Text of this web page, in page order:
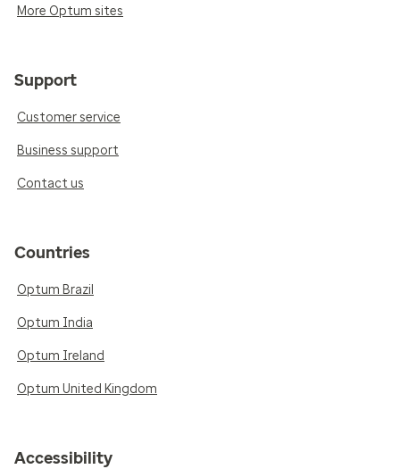
More Optum sites
Support
Customer service
Business support
Contact us
Countries
Optum Brazil
Optum India
Optum Ireland
Optum United Kingdom
Accessibility